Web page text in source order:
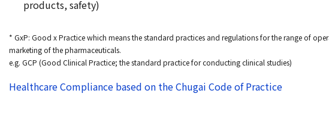
products, safety)
* GxP: Good x Practice which means the standard practices and regulations for the range of
marketing of the pharmaceuticals.
e.g. GCP (Good Clinical Practice; the standard practice for conducting clinical studies)
Healthcare Compliance based on the Chugai Code of Practice